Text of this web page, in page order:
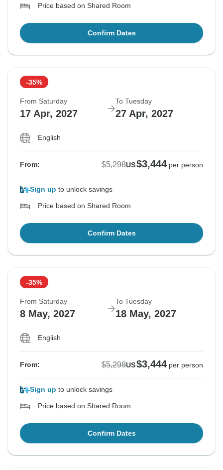
Price based on Shared Room
Confirm Dates
-35%
From Saturday
17 Apr, 2027
To Tuesday
27 Apr, 2027
English
From: $5,298US$3,444 per person
Sign up to unlock savings
Price based on Shared Room
Confirm Dates
-35%
From Saturday
8 May, 2027
To Tuesday
18 May, 2027
English
From: $5,298US$3,444 per person
Sign up to unlock savings
Price based on Shared Room
Confirm Dates